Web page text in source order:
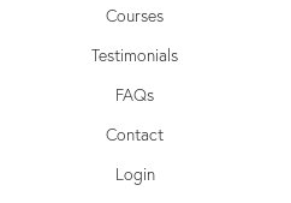
Courses
Testimonials
FAQs
Contact
Login